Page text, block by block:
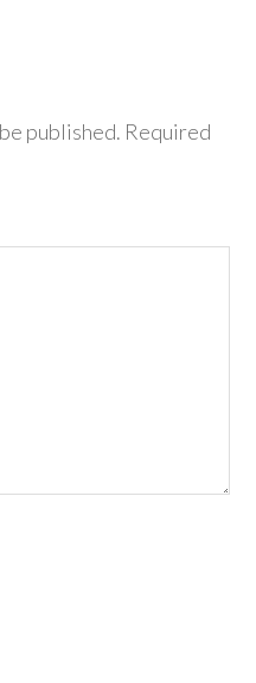
published. Required